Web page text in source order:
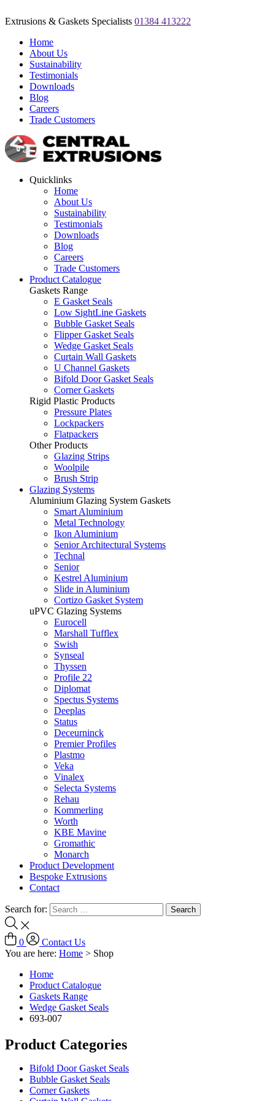
Extrusions & Gaskets Specialists 01384 413222
Home
About Us
Sustainability
Testimonials
Downloads
Blog
Careers
Trade Customers
Quicklinks
Home
About Us
Sustainability
Testimonials
Downloads
Blog
Careers
Trade Customers
Product Catalogue
Gaskets Range
E Gasket Seals
Low SightLine Gaskets
Bubble Gasket Seals
Flipper Gasket Seals
Wedge Gasket Seals
Curtain Wall Gaskets
U Channel Gaskets
Bifold Door Gasket Seals
Corner Gaskets
Rigid Plastic Products
Pressure Plates
Lockpackers
Flatpackers
Other Products
Glazing Strips
Woolpile
Brush Strip
Glazing Systems
Aluminium Glazing System Gaskets
Smart Aluminium
Metal Technology
Ikon Aluminium
Senior Architectural Systems
Technal
Senior
Kestrel Aluminium
Slide in Aluminium
Cortizo Gasket System
uPVC Glazing Systems
Eurocell
Marshall Tufflex
Swish
Synseal
Thyssen
Profile 22
Diplomat
Spectus Systems
Deeplas
Status
Deceurninck
Premier Profiles
Plastmo
Veka
Vinalex
Selecta Systems
Rehau
Kommerling
Worth
KBE Mavine
Gromathic
Monarch
Product Development
Bespoke Extrusions
Contact
Search for:
0
Contact Us
You are here: Home > Shop
Home
Product Catalogue
Gaskets Range
Wedge Gasket Seals
693-007
Product Categories
Bifold Door Gasket Seals
Bubble Gasket Seals
Corner Gaskets